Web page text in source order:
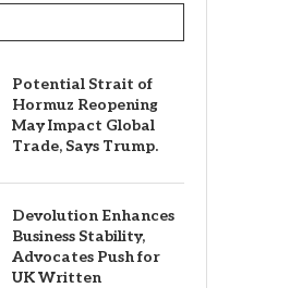
Potential Strait of
Hormuz Reopening
May Impact Global
Trade, Says Trump.
Devolution Enhances
Business Stability,
Advocates Push for
UK Written